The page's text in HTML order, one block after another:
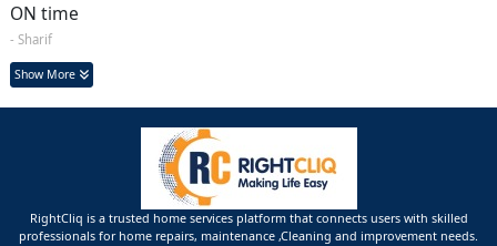
ON time
- Sharif
Show More
RightCliq is a trusted home services platform that connects users with skilled
professionals for home repairs, maintenance ,Cleaning and improvement needs.